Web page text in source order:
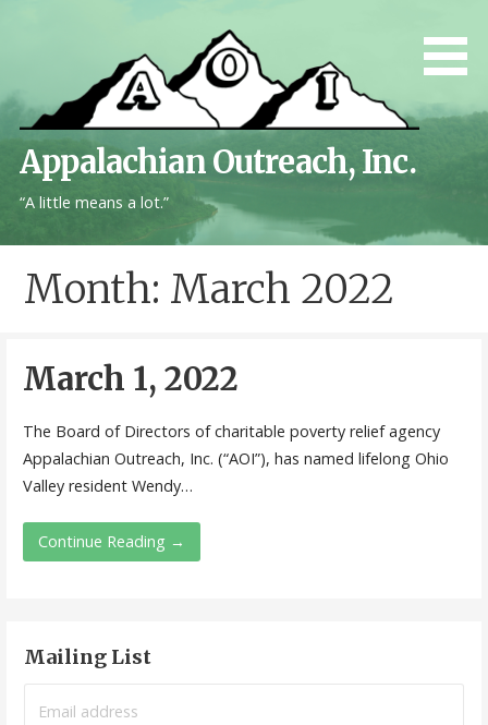
Appalachian Outreach, Inc.
“A little means a lot.”
Month: March 2022
March 1, 2022
The Board of Directors of charitable poverty relief agency
Appalachian Outreach, Inc. (“AOI”), has named lifelong Ohio
Valley resident Wendy…
Continue Reading →
Mailing List